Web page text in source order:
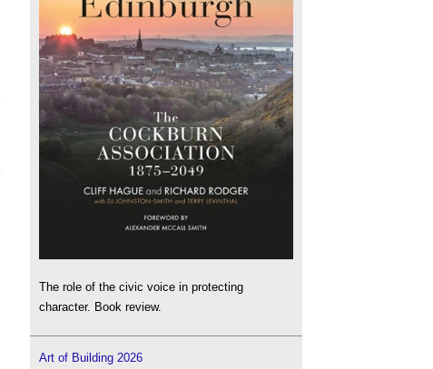
The role of the civic voice in protecting
character. Book review.
Art of Building 2026